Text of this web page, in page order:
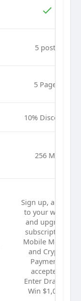
5 posts
5 Pages
10% Discount
256 MB
Sign up, add $2
to your wallet
and upgrade
subscription.
Mobile Money
and Crypto
Payments
accepted.
Enter Draw to
Win $1,000.